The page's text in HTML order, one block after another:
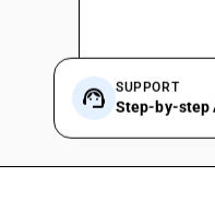
SUPPORT
Step-by-step